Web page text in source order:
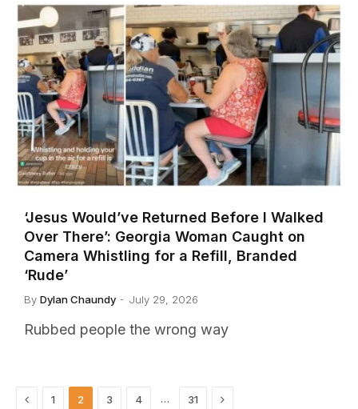
‘Jesus Would’ve Returned Before I Walked
Over There’: Georgia Woman Caught on
Camera Whistling for a Refill, Branded
‘Rude’
By Dylan Chaundy July 29, 2026
Rubbed people the wrong way
Previous
1 2 3 4 … 31 Next